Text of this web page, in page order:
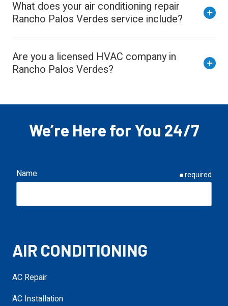
What does your air conditioning repair
Rancho Palos Verdes service include?
Are you a licensed HVAC company in
Rancho Palos Verdes?
We’re Here for You 24/7
Name required
AIR CONDITIONING
AC Repair
AC Installation